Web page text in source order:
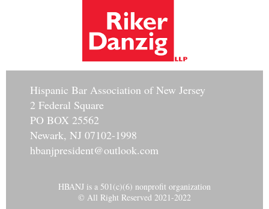
Hispanic Bar Association of New Jersey
2 Federal Square
PO BOX 25562
Newark, NJ 07102-1998
hbanjpresident@outlook.com
HBANJ is a 501(c)(6) nonprofit organization
© All Right Reserved 2021-2022